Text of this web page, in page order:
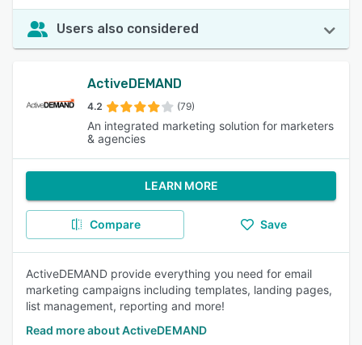
Users also considered
ActiveDEMAND
4.2 (79)
An integrated marketing solution for marketers
& agencies
LEARN MORE
Compare Save
ActiveDEMAND provide everything you need for email
marketing campaigns including templates, landing pages,
list management, reporting and more!
Read more about ActiveDEMAND